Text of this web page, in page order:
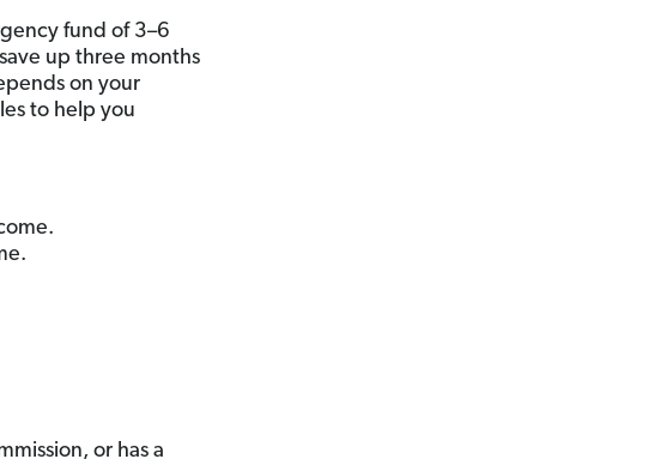
fund of 3­–6
up three months
on your
to help you
or has a